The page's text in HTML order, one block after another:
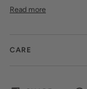
Read more
CARE